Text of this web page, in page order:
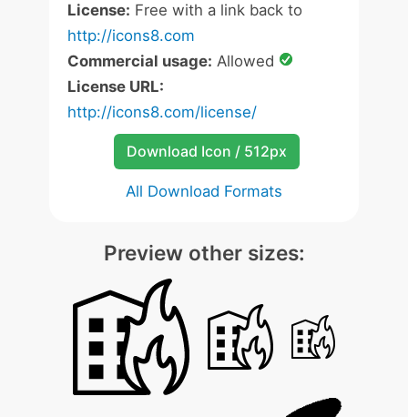
License: Free with a link back to
http://icons8.com
Commercial usage: Allowed
License URL:
http://icons8.com/license/
Download Icon / 512px
All Download Formats
Preview other sizes: